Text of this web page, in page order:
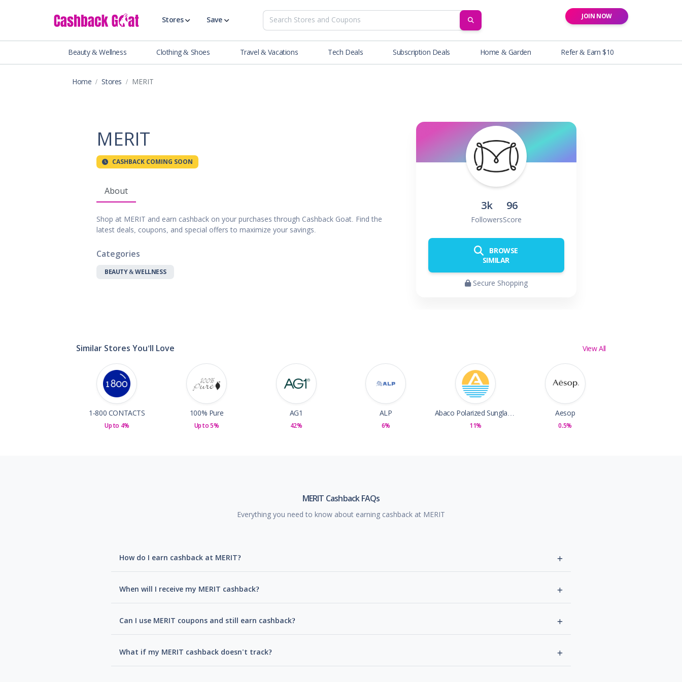
Stores
Shop All Stores
Baby & Toddler
Events & Entertainment
Gifts, Flowers & Parties
Save
SEARCH
JOIN NOW
Beauty & Wellness Clothing & Shoes Travel & Vacations Tech Deals Subscription Deals Home & Garden Refer & Earn $10
Home Stores MERIT
MERIT
CASHBACK COMING SOON
About
Shop at MERIT and earn cashback on your purchases through Cashback Goat. Find the
latest deals, coupons, and special offers to maximize your savings.
Categories
BEAUTY & WELLNESS
3k
Followers
96
Score
BROWSE
SIMILAR
Secure Shopping
Similar Stores You'll Love View All
1-800 CONTACTS
Up to 4%
100% Pure
Up to 5%
AG1
42%
ALP
6%
Abaco Polarized Sunglasses
11%
Aesop
0.5%
MERIT Cashback FAQs
Everything you need to know about earning cashback at MERIT
How do I earn cashback at MERIT?
When will I receive my MERIT cashback?
Can I use MERIT coupons and still earn cashback?
What if my MERIT cashback doesn't track?